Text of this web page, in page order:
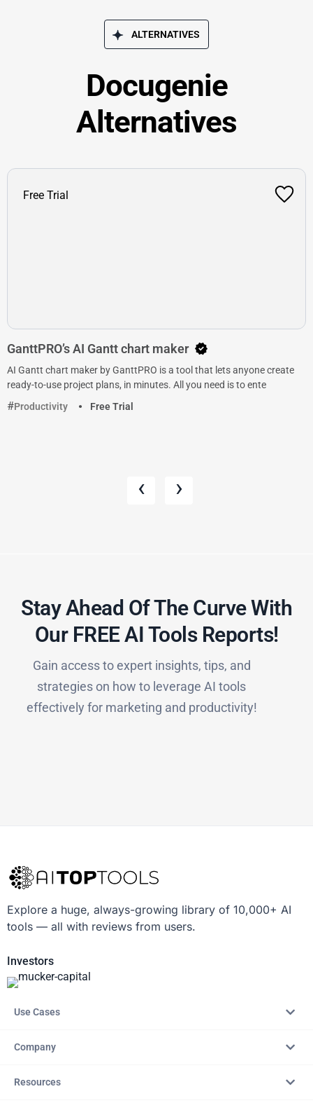
ALTERNATIVES
Docugenie
Alternatives
Free Trial
GanttPRO’s AI Gantt chart maker
AI Gantt chart maker by GanttPRO is a tool that lets anyone create
ready-to-use project plans, in minutes. All you need is to ente
Productivity
Free Trial
‹ ›
Stay Ahead Of The Curve With
Our FREE AI Tools Reports!​
Gain access to expert insights, tips, and
strategies on how to leverage AI tools
effectively for marketing and productivity!
Explore a huge, always-growing library of 10,000+ AI
tools — all with reviews from users.
Investors
Use Cases
Company
Resources